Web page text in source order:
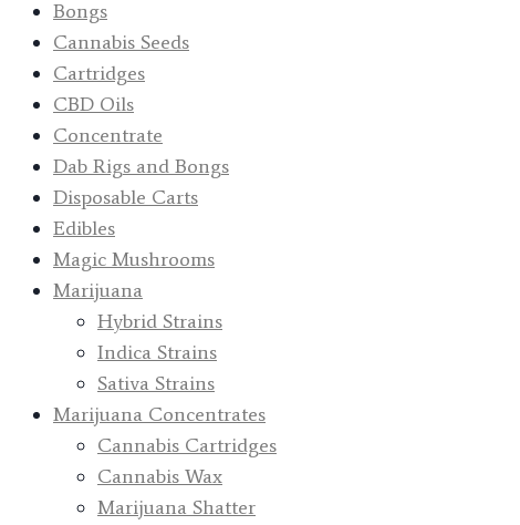
Bongs
Cannabis Seeds
Cartridges
CBD Oils
Concentrate
Dab Rigs and Bongs
Disposable Carts
Edibles
Magic Mushrooms
Marijuana
Hybrid Strains
Indica Strains
Sativa Strains
Marijuana Concentrates
Cannabis Cartridges
Cannabis Wax
Marijuana Shatter